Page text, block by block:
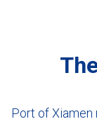
Port of Xiamen